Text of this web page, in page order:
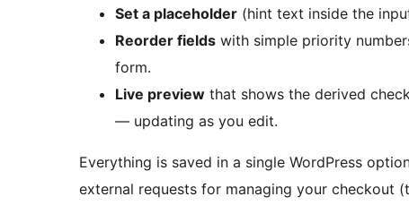
Set a placeholder (hint text inside the
Reorder fields with simple priority
form.
Live preview that shows the derived
— updating as you edit.
Everything is saved in a single WordPress
external requests for managing your checkout